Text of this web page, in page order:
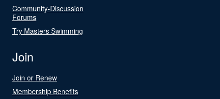
Community-Discussion
Forums
Try Masters Swimming
Join
Join or Renew
Membership Benefits